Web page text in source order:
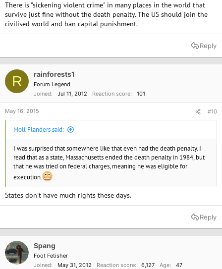
There is "sickening violent crime" in many places in the world that
survive just fine without the death penalty. The US should join the
civilised world and ban capital punishment.
Reply
R rainforests1
Forum Legend
Joined
Jul 11, 2012 Reaction score 101
May 16, 2015 #10
Moll Flanders said:
I was surprised that somewhere like that even had the death penalty. I
read that as a state, Massachusetts ended the death penalty in 1984, but
that he was tried on federal charges, meaning he was eligible for
execution.
States don't have much rights these days.
Reply
Spang
Foot Fetisher
Joined
May 31, 2012 Reaction score 6,127 Age 47